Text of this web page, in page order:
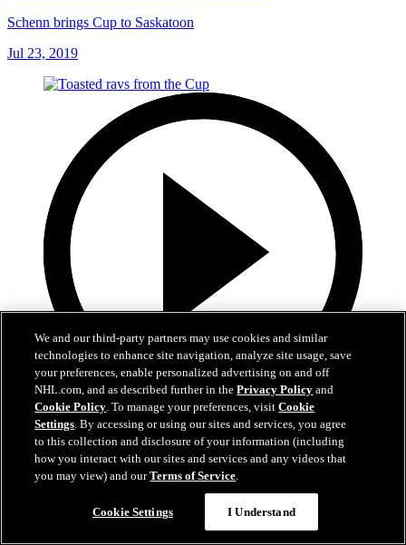
Schenn brings Cup to Saskatoon
Jul 23, 2019
0:58
Toasted ravs from the Cup
Maroon eats toasted ravs from Stanley Cup
We and our third-party partners may use cookies and similar
technologies to enhance site navigation, analyze site usage, save
your preferences, enable personalized advertising on and off
NHL.com, and as described further in thePrivacy Policy and
Cookie Policy. To manage your preferences, visitCookie
Settings. By accessing or using our sites and services, you agree
to this collection and disclosure of your information (including
how you interact with our sites and services and any videos that
you may view) and ourTerms of Service.
Cookie Settings I Understand